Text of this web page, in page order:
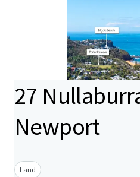
27
Newport
Land